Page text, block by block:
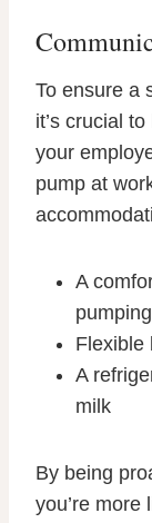
To ensure a
it’s crucial
your
pump at
A
pumping
Flexible
A
milk
By being
you’re more